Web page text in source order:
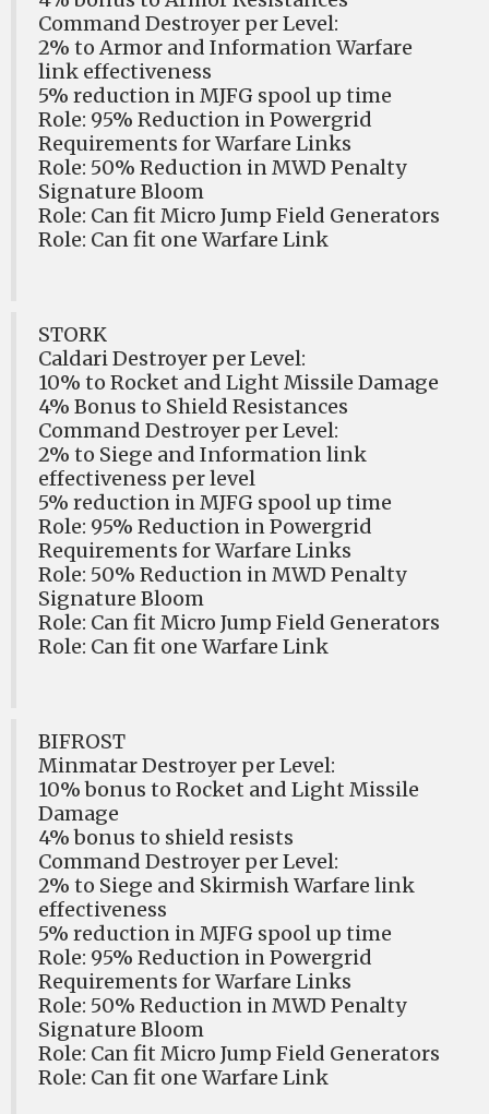
Command Destroyer per Level:
2% to Armor and Information Warfare
link effectiveness
5% reduction in MJFG spool up time
Role: 95% Reduction in Powergrid
Requirements for Warfare Links
Role: 50% Reduction in MWD Penalty
Signature Bloom
Role: Can fit Micro Jump Field Generators
Role: Can fit one Warfare Link
STORK
Caldari Destroyer per Level:
10% to Rocket and Light Missile Damage
4% Bonus to Shield Resistances
Command Destroyer per Level:
2% to Siege and Information link
effectiveness per level
5% reduction in MJFG spool up time
Role: 95% Reduction in Powergrid
Requirements for Warfare Links
Role: 50% Reduction in MWD Penalty
Signature Bloom
Role: Can fit Micro Jump Field Generators
Role: Can fit one Warfare Link
BIFROST
Minmatar Destroyer per Level:
10% bonus to Rocket and Light Missile
Damage
4% bonus to shield resists
Command Destroyer per Level:
2% to Siege and Skirmish Warfare link
effectiveness
5% reduction in MJFG spool up time
Role: 95% Reduction in Powergrid
Requirements for Warfare Links
Role: 50% Reduction in MWD Penalty
Signature Bloom
Role: Can fit Micro Jump Field Generators
Role: Can fit one Warfare Link